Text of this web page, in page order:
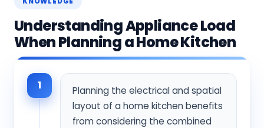
Understanding Appliance Load
When Planning a Home Kitchen
1
Planning the electrical and spatial
layout of a home kitchen benefits
from considering the combined